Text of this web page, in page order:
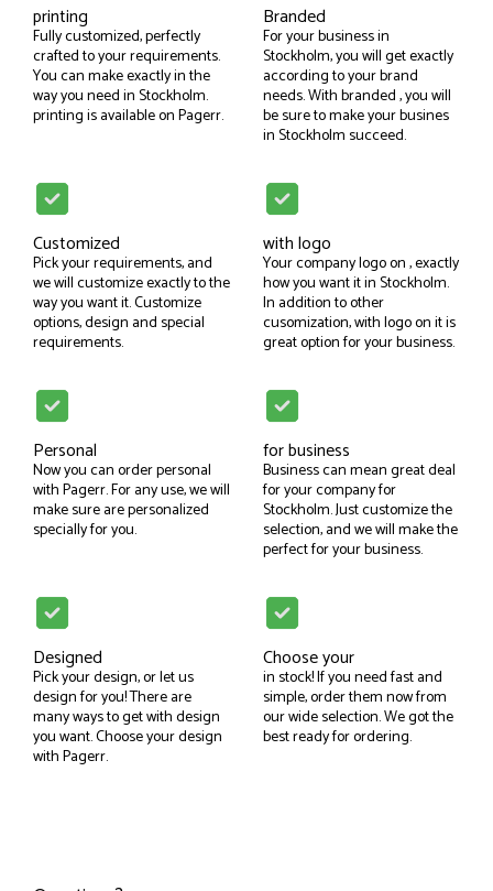
printing
Fully customized, perfectly
crafted to your requirements.
You can make exactly in the
way you need in Stockholm.
printing is available on Pagerr.
Branded
For your business in
Stockholm, you will get exactly
according to your brand
needs. With branded , you will
be sure to make your busines
in Stockholm succeed.
Customized
Pick your requirements, and
we will customize exactly to the
way you want it. Customize
options, design and special
requirements.
with logo
Your company logo on , exactly
how you want it in Stockholm.
In addition to other
cusomization, with logo on it is
great option for your business.
Personal
Now you can order personal
with Pagerr. For any use, we will
make sure are personalized
specially for you.
for business
Business can mean great deal
for your company for
Stockholm. Just customize the
selection, and we will make the
perfect for your business.
Designed
Pick your design, or let us
design for you! There are
many ways to get with design
you want. Choose your design
with Pagerr.
Choose your
in stock! If you need fast and
simple, order them now from
our wide selection. We got the
best ready for ordering.